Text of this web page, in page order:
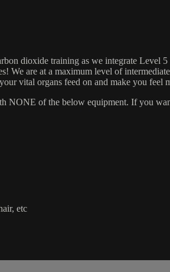
dioxide training as we integrate Level
We are at a maximum level of
vital organs feed on and make you
of the below equipment. If you
etc